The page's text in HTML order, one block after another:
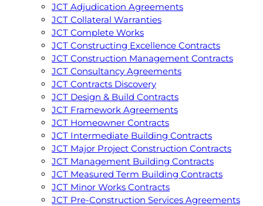
JCT Adjudication Agreements
JCT Collateral Warranties
JCT Complete Works
JCT Constructing Excellence Contracts
JCT Construction Management Contracts
JCT Consultancy Agreements
JCT Contracts Discovery
JCT Design & Build Contracts
JCT Framework Agreements
JCT Homeowner Contracts
JCT Intermediate Building Contracts
JCT Major Project Construction Contracts
JCT Management Building Contracts
JCT Measured Term Building Contracts
JCT Minor Works Contracts
JCT Pre-Construction Services Agreements